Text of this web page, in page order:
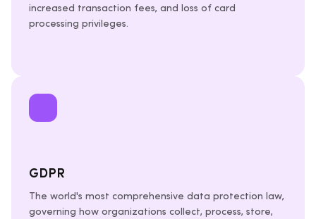
increased transaction fees, and loss of card
processing privileges.
GDPR
The world's most comprehensive data protection law,
governing how organizations collect, process, store,